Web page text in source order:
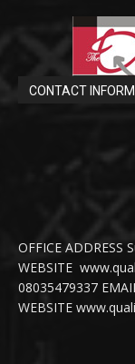
CONTACT
OFFICE ADDRESS
WEBSITE
08035479337
WEBSITE